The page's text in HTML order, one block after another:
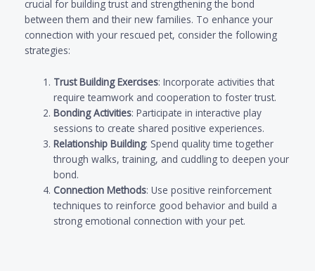
crucial for building trust and strengthening the bond
between them and their new families. To enhance your
connection with your rescued pet, consider the following
strategies:
Trust Building Exercises: Incorporate activities that
require teamwork and cooperation to foster trust.
Bonding Activities: Participate in interactive play
sessions to create shared positive experiences.
Relationship Building: Spend quality time together
through walks, training, and cuddling to deepen your
bond.
Connection Methods: Use positive reinforcement
techniques to reinforce good behavior and build a
strong emotional connection with your pet.